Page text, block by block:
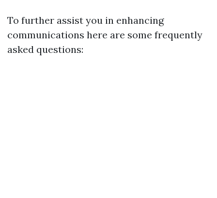
To further assist you in enhancing
communications here are some frequently
asked questions: